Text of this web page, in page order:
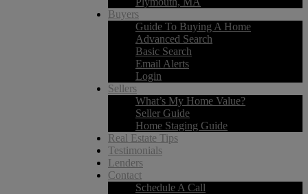
Buyers
Guide To Buying A Home
Advanced Search
Basic Search
Email Alerts
Login
Sellers
What’s My Home Value?
Seller Guide
Home Staging Guide
Real Estate Tips
Testimonials
Lenders
Contact
Schedule A Call